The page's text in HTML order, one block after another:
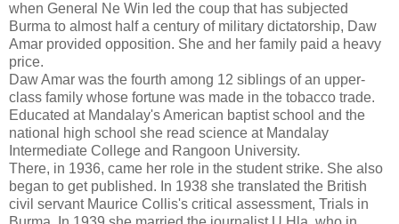
when General Ne Win led the coup that has subjected
Burma to almost half a century of military dictatorship, Daw
Amar provided opposition. She and her family paid a heavy
price.
Daw Amar was the fourth among 12 siblings of an upper-
class family whose fortune was made in the tobacco trade.
Educated at Mandalay's American baptist school and the
national high school she read science at Mandalay
Intermediate College and Rangoon University.
There, in 1936, came her role in the student strike. She also
began to get published. In 1938 she translated the British
civil servant Maurice Collis's critical assessment, Trials in